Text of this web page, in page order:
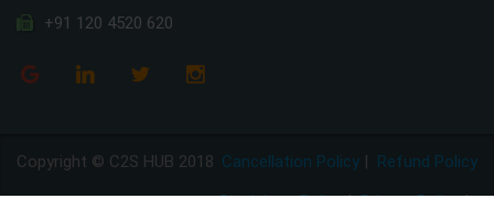
+91 120 4520 620
Copyright © C2S HUB 2018 Refund Policy
Cancellation Policy |
Privacy Policy|
Disclaimer Policy|